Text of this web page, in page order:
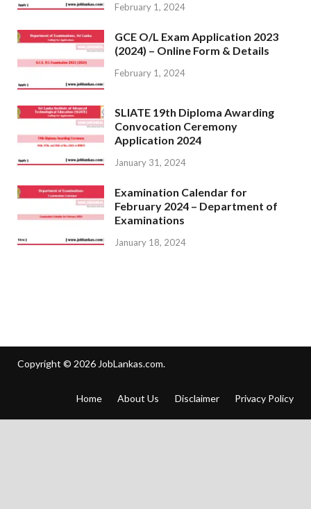
February 1, 2024
GCE O/L Exam Application 2023
(2024) – Online Form & Details
February 1, 2024
SLIATE 19th Diploma Awarding
Convocation Ceremony
Application 2024
January 31, 2024
Examination Calendar for
February 2024 – Department of
Examinations
January 18, 2024
Copyright © 2026 JobLankas.com.
Home About Us Disclaimer Privacy Policy